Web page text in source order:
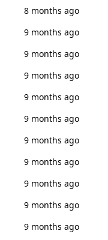
8 months ago
9 months ago
9 months ago
9 months ago
9 months ago
9 months ago
9 months ago
9 months ago
9 months ago
9 months ago
9 months ago